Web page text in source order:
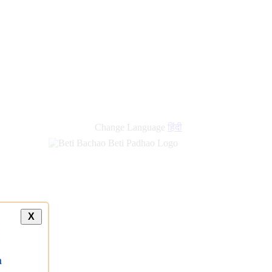
Change Language हिंदी
X